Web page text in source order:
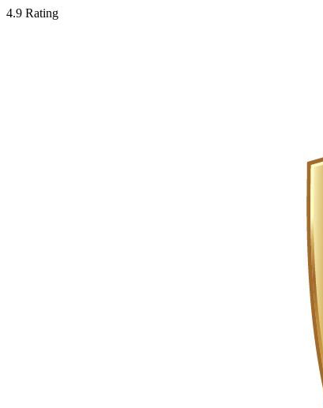
4.9 Rating